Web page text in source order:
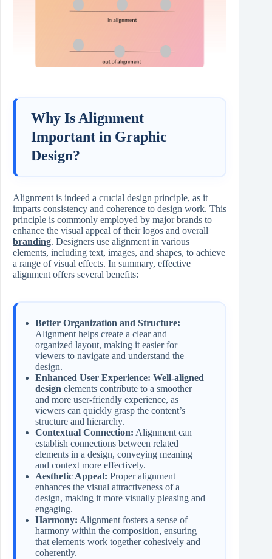
Why Is Alignment
Important in Graphic
Design?
Alignment is indeed a crucial design principle, as it
imparts consistency and coherence to design work. This
principle is commonly employed by major brands to
enhance the visual appeal of their logos and overall
branding. Designers use alignment in various
elements, including text, images, and shapes, to achieve
a range of visual effects. In summary, effective
alignment offers several benefits:
Better Organization and Structure:
Alignment helps create a clear and
organized layout, making it easier for
viewers to navigate and understand the
design.
Enhanced User Experience: Well-aligned
design elements contribute to a smoother
and more user-friendly experience, as
viewers can quickly grasp the content’s
structure and hierarchy.
Contextual Connection: Alignment can
establish connections between related
elements in a design, conveying meaning
and context more effectively.
Aesthetic Appeal: Proper alignment
enhances the visual attractiveness of a
design, making it more visually pleasing and
engaging.
Harmony: Alignment fosters a sense of
harmony within the composition, ensuring
that elements work together cohesively and
coherently.